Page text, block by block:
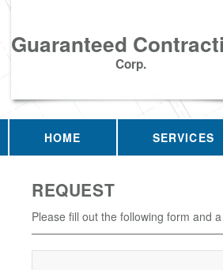
Guaranteed
Corp.
HOME SERVICES
REQUEST
Please fill out the following form and